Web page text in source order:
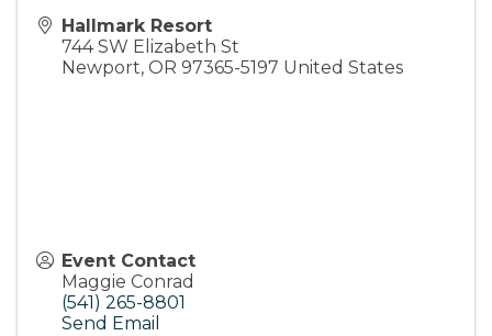
Hallmark Resort
744 SW Elizabeth St
Newport, OR 97365-5197 United States
Event Contact
Maggie Conrad
(541) 265-8801
Send Email